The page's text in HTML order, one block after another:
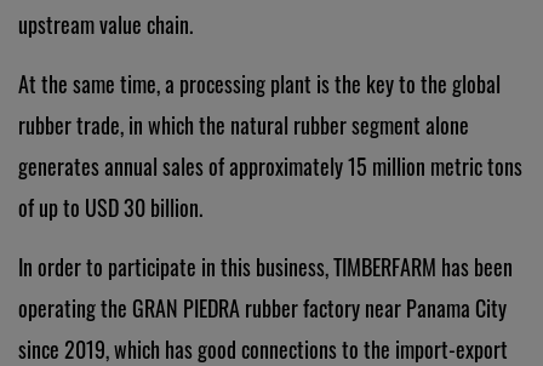
upstream value chain.
At the same time, a processing plant is the key to the global
rubber trade, in which the natural rubber segment alone
generates annual sales of approximately 15 million metric tons
of up to USD 30 billion.
In order to participate in this business, TIMBERFARM has been
operating the GRAN PIEDRA rubber factory near Panama City
since 2019, which has good connections to the import-export